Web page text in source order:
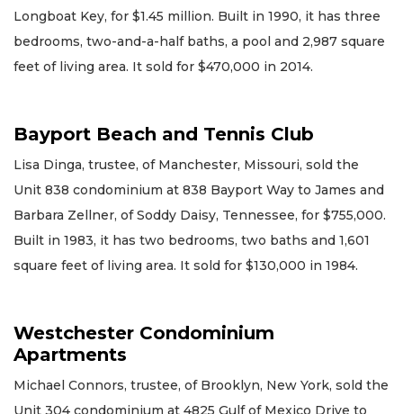
Longboat Key, for $1.45 million. Built in 1990, it has three
bedrooms, two-and-a-half baths, a pool and 2,987 square
feet of living area. It sold for $470,000 in 2014.
Bayport Beach and Tennis Club
Lisa Dinga, trustee, of Manchester, Missouri, sold the
Unit 838 condominium at 838 Bayport Way to James and
Barbara Zellner, of Soddy Daisy, Tennessee, for $755,000.
Built in 1983, it has two bedrooms, two baths and 1,601
square feet of living area. It sold for $130,000 in 1984.
Westchester Condominium
Apartments
Michael Connors, trustee, of Brooklyn, New York, sold the
Unit 304 condominium at 4825 Gulf of Mexico Drive to